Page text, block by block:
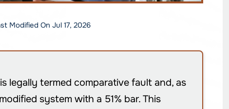
Modified On Jul 17, 2026
legally termed comparative fault and, as
system with a 51% bar. This